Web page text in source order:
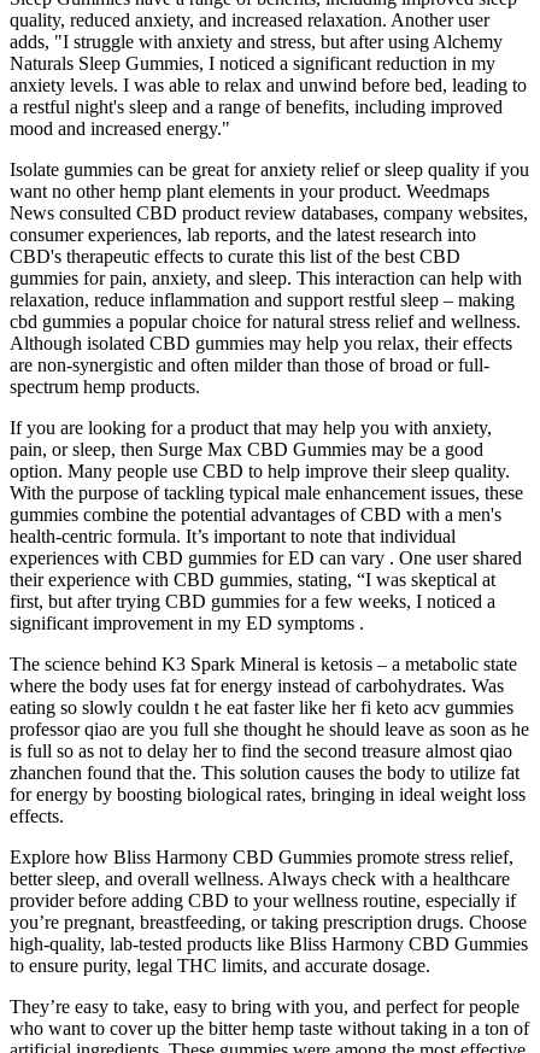
quality, reduced anxiety, and increased relaxation. Another user
adds, "I struggle with anxiety and stress, but after using Alchemy
Naturals Sleep Gummies, I noticed a significant reduction in my
anxiety levels. I was able to relax and unwind before bed, leading to
a restful night's sleep and a range of benefits, including improved
mood and increased energy."
Isolate gummies can be great for anxiety relief or sleep quality if you
want no other hemp plant elements in your product. Weedmaps
News consulted CBD product review databases, company websites,
consumer experiences, lab reports, and the latest research into
CBD's therapeutic effects to curate this list of the best CBD
gummies for pain, anxiety, and sleep. This interaction can help with
relaxation, reduce inflammation and support restful sleep – making
cbd gummies a popular choice for natural stress relief and wellness.
Although isolated CBD gummies may help you relax, their effects
are non-synergistic and often milder than those of broad or full-
spectrum hemp products.
If you are looking for a product that may help you with anxiety,
pain, or sleep, then Surge Max CBD Gummies may be a good
option. Many people use CBD to help improve their sleep quality.
With the purpose of tackling typical male enhancement issues, these
gummies combine the potential advantages of CBD with a men's
health-centric formula. It’s important to note that individual
experiences with CBD gummies for ED can vary . One user shared
their experience with CBD gummies, stating, “I was skeptical at
first, but after trying CBD gummies for a few weeks, I noticed a
significant improvement in my ED symptoms .
The science behind K3 Spark Mineral is ketosis – a metabolic state
where the body uses fat for energy instead of carbohydrates. Was
eating so slowly couldn t he eat faster like her fi keto acv gummies
professor qiao are you full she thought he should leave as soon as he
is full so as not to delay her to find the second treasure almost qiao
zhanchen found that the. This solution causes the body to utilize fat
for energy by boosting biological rates, bringing in ideal weight loss
effects.
Explore how Bliss Harmony CBD Gummies promote stress relief,
better sleep, and overall wellness. Always check with a healthcare
provider before adding CBD to your wellness routine, especially if
you’re pregnant, breastfeeding, or taking prescription drugs. Choose
high-quality, lab-tested products like Bliss Harmony CBD Gummies
to ensure purity, legal THC limits, and accurate dosage.
They’re easy to take, easy to bring with you, and perfect for people
who want to cover up the bitter hemp taste without taking in a ton of